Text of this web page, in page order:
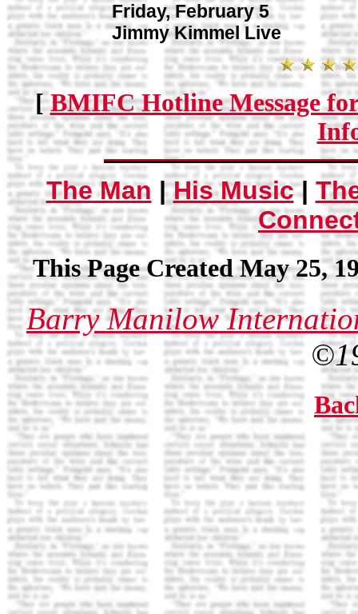
Friday, February 5
Jimmy Kimmel Live
[BMIFC Hotline Message
The Man |His Music|
This Page Created May 25,
Barry Manilow